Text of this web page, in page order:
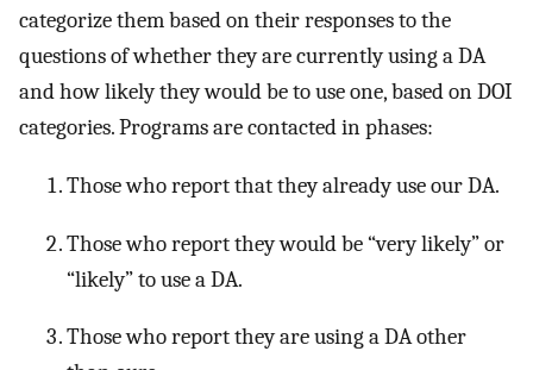
categorize them based on their responses to the
questions of whether they are currently using a DA
and how likely they would be to use one, based on DOI
categories. Programs are contacted in phases:
Those who report that they already use our DA.
Those who report they would be “very likely” or
“likely” to use a DA.
Those who report they are using a DA other